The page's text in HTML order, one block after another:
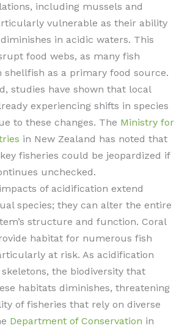
including mussels and
vulnerable as their ability
in acidic waters. This
food webs, as many fish
shellfish as a primary food source.
studies have shown that local
experiencing shifts in species
to these changes. The Ministry for
in New Zealand has noted that
fisheries could be jeopardized if
unchecked.
of acidification extend
species; they can alter the entire
structure and function. Coral
habitat for numerous fish
at risk. As acidification
the biodiversity that
habitats diminishes, threatening
of fisheries that rely on diverse
Department of Conservation in